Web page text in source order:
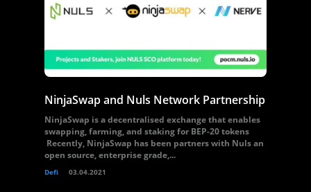
NinjaSwap and Nuls Network Partnership
NinjaSwap is a decentralised exchange that enables
swapping, farming, and staking for BEP-20 tokens
Recently, NinjaSwap has been partners with Nuls an
open source, enterprise grade,...
Defi 03.04.2021